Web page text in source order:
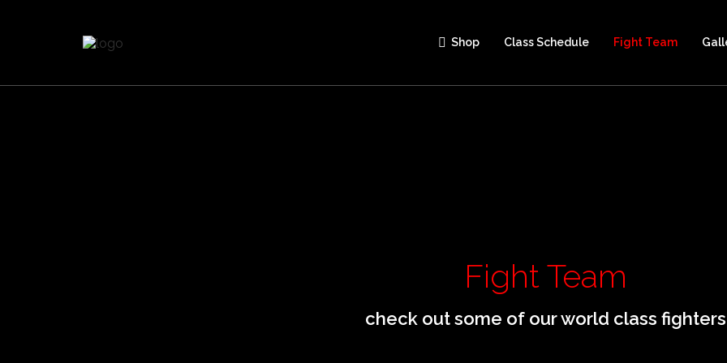
Shop Class Schedule Fight Team
Fight Team
check out some of our world class fighters